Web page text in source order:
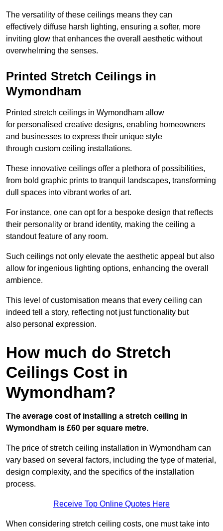
The versatility of these ceilings means they can
effectively diffuse harsh lighting, ensuring a softer, more
inviting glow that enhances the overall aesthetic without
overwhelming the senses.
Printed Stretch Ceilings in
Wymondham
Printed stretch ceilings in Wymondham allow
for personalised creative designs, enabling homeowners
and businesses to express their unique style
through custom ceiling installations.
These innovative ceilings offer a plethora of possibilities,
from bold graphic prints to tranquil landscapes, transforming
dull spaces into vibrant works of art.
For instance, one can opt for a bespoke design that reflects
their personality or brand identity, making the ceiling a
standout feature of any room.
Such ceilings not only elevate the aesthetic appeal but also
allow for ingenious lighting options, enhancing the overall
ambience.
This level of customisation means that every ceiling can
indeed tell a story, reflecting not just functionality but
also personal expression.
How much do Stretch
Ceilings Cost in
Wymondham?
The average cost of installing a stretch ceiling in
Wymondham is £60 per square metre.
The price of stretch ceiling installation in Wymondham can
vary based on several factors, including the type of material,
design complexity, and the specifics of the installation
process.
Receive Top Online Quotes Here
When considering stretch ceiling costs, one must take into